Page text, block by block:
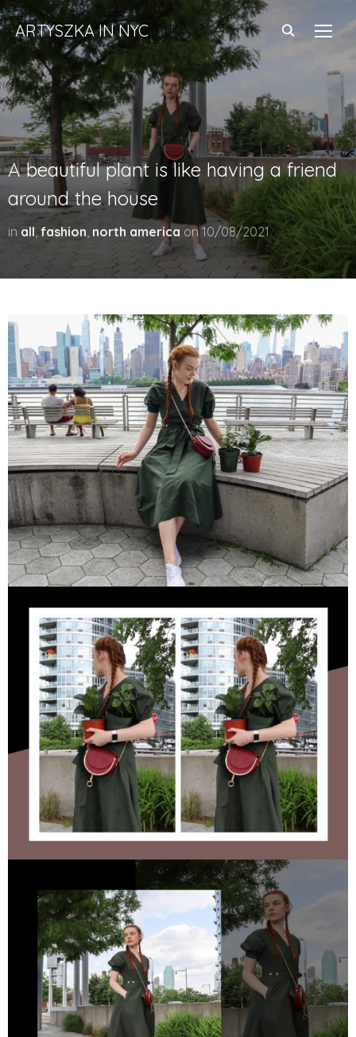
ARTYSZKA IN NYC
A beautiful plant is like having a friend
around the house
in all,fashion, north america on10/08/2021